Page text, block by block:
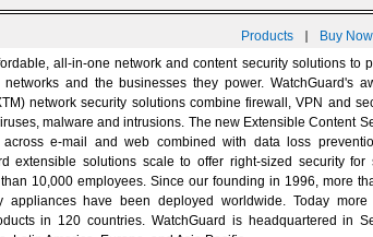
Products | Buy Now
all-in-one network and content security solutions to
and the businesses they power. WatchGuard's
network security solutions combine firewall, VPN and
malware and intrusions. The new Extensible Content
across e-mail and web combined with data loss
extensible solutions scale to offer right-sized security
10,000 employees. Since our founding in 1996, more
appliances have been deployed worldwide. Today more
in 120 countries. WatchGuard is headquartered in